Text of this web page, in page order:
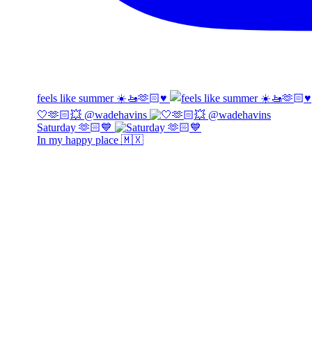
feels like summer ☀️🚤🫶🏻♥️
🤍🫶🏻💥 @wadehavins
Saturday 🫶🏻💙
In my happy place 🇲🇽